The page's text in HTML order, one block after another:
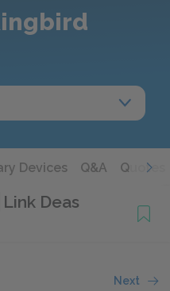
Devices Q&A Quotes
Link Deas
Next